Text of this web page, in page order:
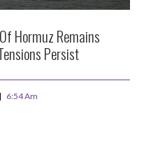
Hormuz Remains
Persist
6:54 Am